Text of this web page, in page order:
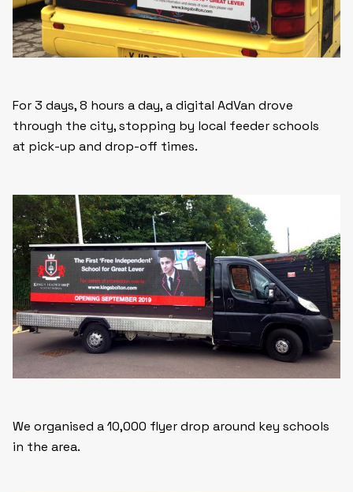
For 3 days, 8 hours a day, a digital AdVan drove
through the city, stopping by local feeder schools
at pick-up and drop-off times.
We organised a 10,000 flyer drop around key schools
in the area.